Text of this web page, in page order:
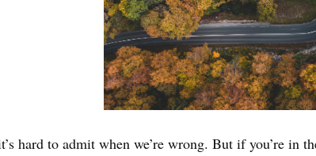
hard to admit when we’re wrong. But if you’re in